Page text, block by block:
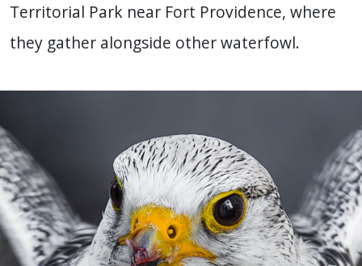
Territorial Park near Fort Providence, where
they gather alongside other waterfowl.